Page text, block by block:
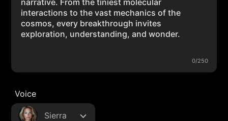
0/250
Voice
Sierra